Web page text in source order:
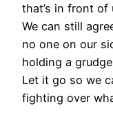
that’s in front
We can still
no one on our
holding a
Let it go so we
fighting over